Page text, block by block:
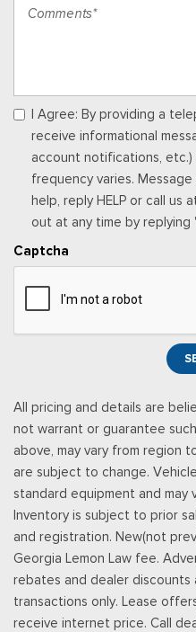
customer agreement &
http://www.siriusxm.com/
how to cancel, which
635-2349, Available in the
and Puerto Rico (w/coverage
http://www.siriusxm.com/
Rear Cupholder
Redundant Digital
Remote Keyless Entry w/
Seats w/Cloth Back
Securilock Anti-Theft
Streaming Audio
SYNC 4 -inc: 12" center
cloud connected, AppLink w/
CarPlay and Android Auto
manual
Trip Computer
Unique Sport Cloth 40/
manual driver lumbar and
column mounted shifter
Urethane Gear Shifter
I Agree: By providing a
receive informational
account notifications, etc.)
frequency varies.
help, reply HELP or call us
out at any time by replying
Captcha
All pricing and details are
not warrant or guarantee
above, may vary from region
are subject to change.
standard equipment and may
Inventory is subject to prior
and registration. New(not
Georgia Lemon Law fee.
rebates and dealer discounts
transactions only. Lease
receive internet price. Call